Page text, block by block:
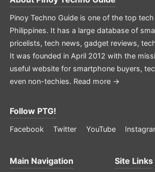
Pinoy Techno Guide is one of the top
Philippines. It has a large database of
pricelists, tech news, gadget reviews,
It was founded in April 2012 with the
useful website for smartphone buyers,
even non-techies. Read more →
Follow PTG!
Facebook Twitter YouTube
Main Navigation Site Links